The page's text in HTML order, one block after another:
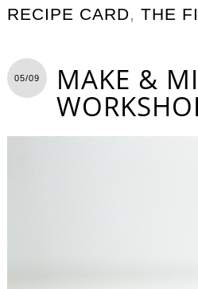
RECIPE CARD, THE
05/09 MAKE &